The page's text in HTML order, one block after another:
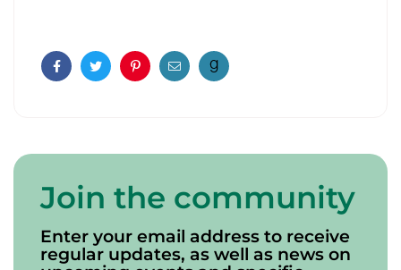
FacebookTwitterPinterestEmail
Join the community
Enter your email address to receive
regular updates, as well as news on